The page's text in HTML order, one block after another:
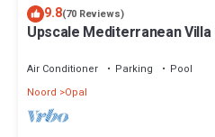
9.8(70 Reviews)
Upscale Mediterranean
Air Conditioner Parking
Pool
Noord
Opal